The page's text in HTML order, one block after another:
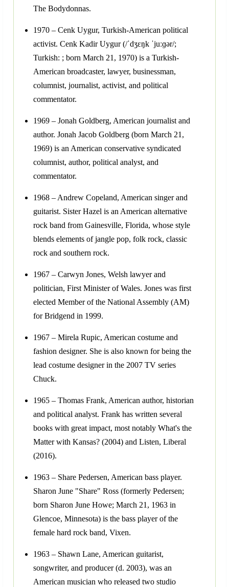
The Bodydonnas.
1970 – Cenk Uygur, Turkish-American political
activist. Cenk Kadir Uygur (/ˈdʒɛŋk ˈjuːɡər/;
Turkish: ; born March 21, 1970) is a Turkish-
American broadcaster, lawyer, businessman,
columnist, journalist, activist, and political
commentator.
1969 – Jonah Goldberg, American journalist and
author. Jonah Jacob Goldberg (born March 21,
1969) is an American conservative syndicated
columnist, author, political analyst, and
commentator.
1968 – Andrew Copeland, American singer and
guitarist. Sister Hazel is an American alternative
rock band from Gainesville, Florida, whose style
blends elements of jangle pop, folk rock, classic
rock and southern rock.
1967 – Carwyn Jones, Welsh lawyer and
politician, First Minister of Wales. Jones was first
elected Member of the National Assembly (AM)
for Bridgend in 1999.
1967 – Mirela Rupic, American costume and
fashion designer. She is also known for being the
lead costume designer in the 2007 TV series
Chuck.
1965 – Thomas Frank, American author, historian
and political analyst. Frank has written several
books with great impact, most notably What's the
Matter with Kansas? (2004) and Listen, Liberal
(2016).
1963 – Share Pedersen, American bass player.
Sharon June "Share" Ross (formerly Pedersen;
born Sharon June Howe; March 21, 1963 in
Glencoe, Minnesota) is the bass player of the
female hard rock band, Vixen.
1963 – Shawn Lane, American guitarist,
songwriter, and producer (d. 2003), was an
American musician who released two studio